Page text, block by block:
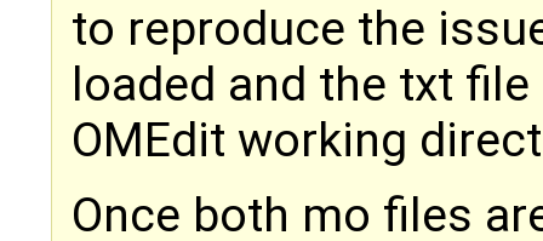
to reproduce the
loaded and the txt
OMEdit working
Once both mo files